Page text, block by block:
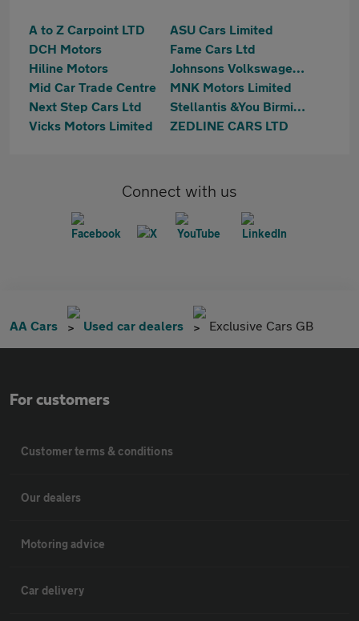
A to Z Carpoint LTD
ASU Cars Limited
DCH Motors
Fame Cars Ltd
Hiline Motors
Johnsons Volkswagen Birmingham
Mid Car Trade Centre
MNK Motors Limited
Next Step Cars Ltd
Stellantis &You Birmingham Central
Vicks Motors Limited
ZEDLINE CARS LTD
Connect with us
AA Cars Used car dealers Exclusive Cars GB
For customers
Customer terms & conditions
Our dealers
Motoring advice
Car delivery